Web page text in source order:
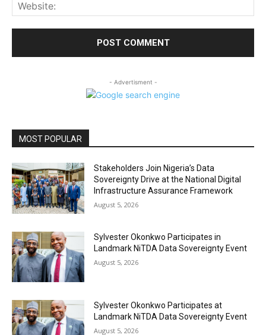
- Advertisment -
MOST POPULAR
Stakeholders Join Nigeria’s Data
Sovereignty Drive at the National Digital
Infrastructure Assurance Framework
August 5, 2026
Sylvester Okonkwo Participates in
Landmark NiTDA Data Sovereignty Event
August 5, 2026
Sylvester Okonkwo Participates at
Landmark NiTDA Data Sovereignty Event
August 5, 2026